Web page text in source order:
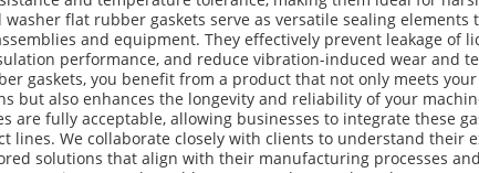
washer flat rubber gaskets serve as versatile sealing elements
and equipment. They effectively prevent leakage of
performance, and reduce vibration-induced wear and
gaskets, you benefit from a product that not only meets your
but also enhances the longevity and reliability of your
are fully acceptable, allowing businesses to integrate these
lines. We collaborate closely with clients to understand their
solutions that align with their manufacturing processes